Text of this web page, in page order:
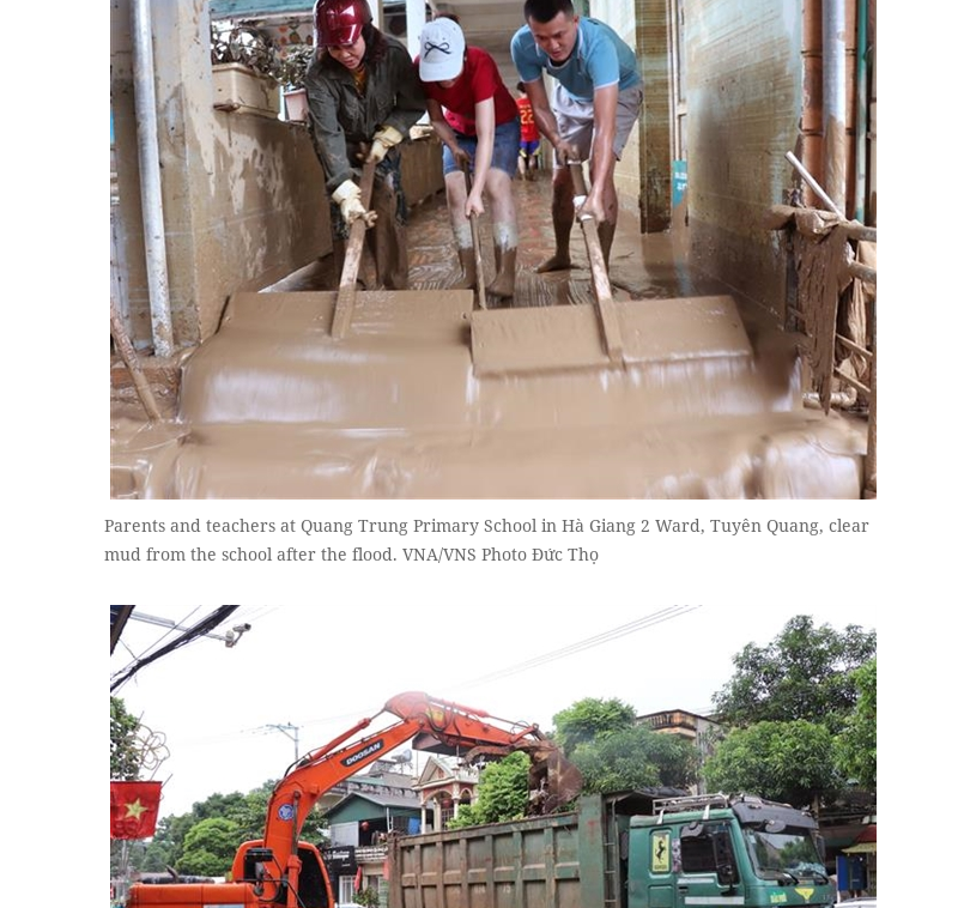
Parents and teachers at Quang Trung Primary School in Hà Giang 2 Ward, Tuyên Quang, clear
mud from the school after the flood. VNA/VNS Photo Đức Thọ